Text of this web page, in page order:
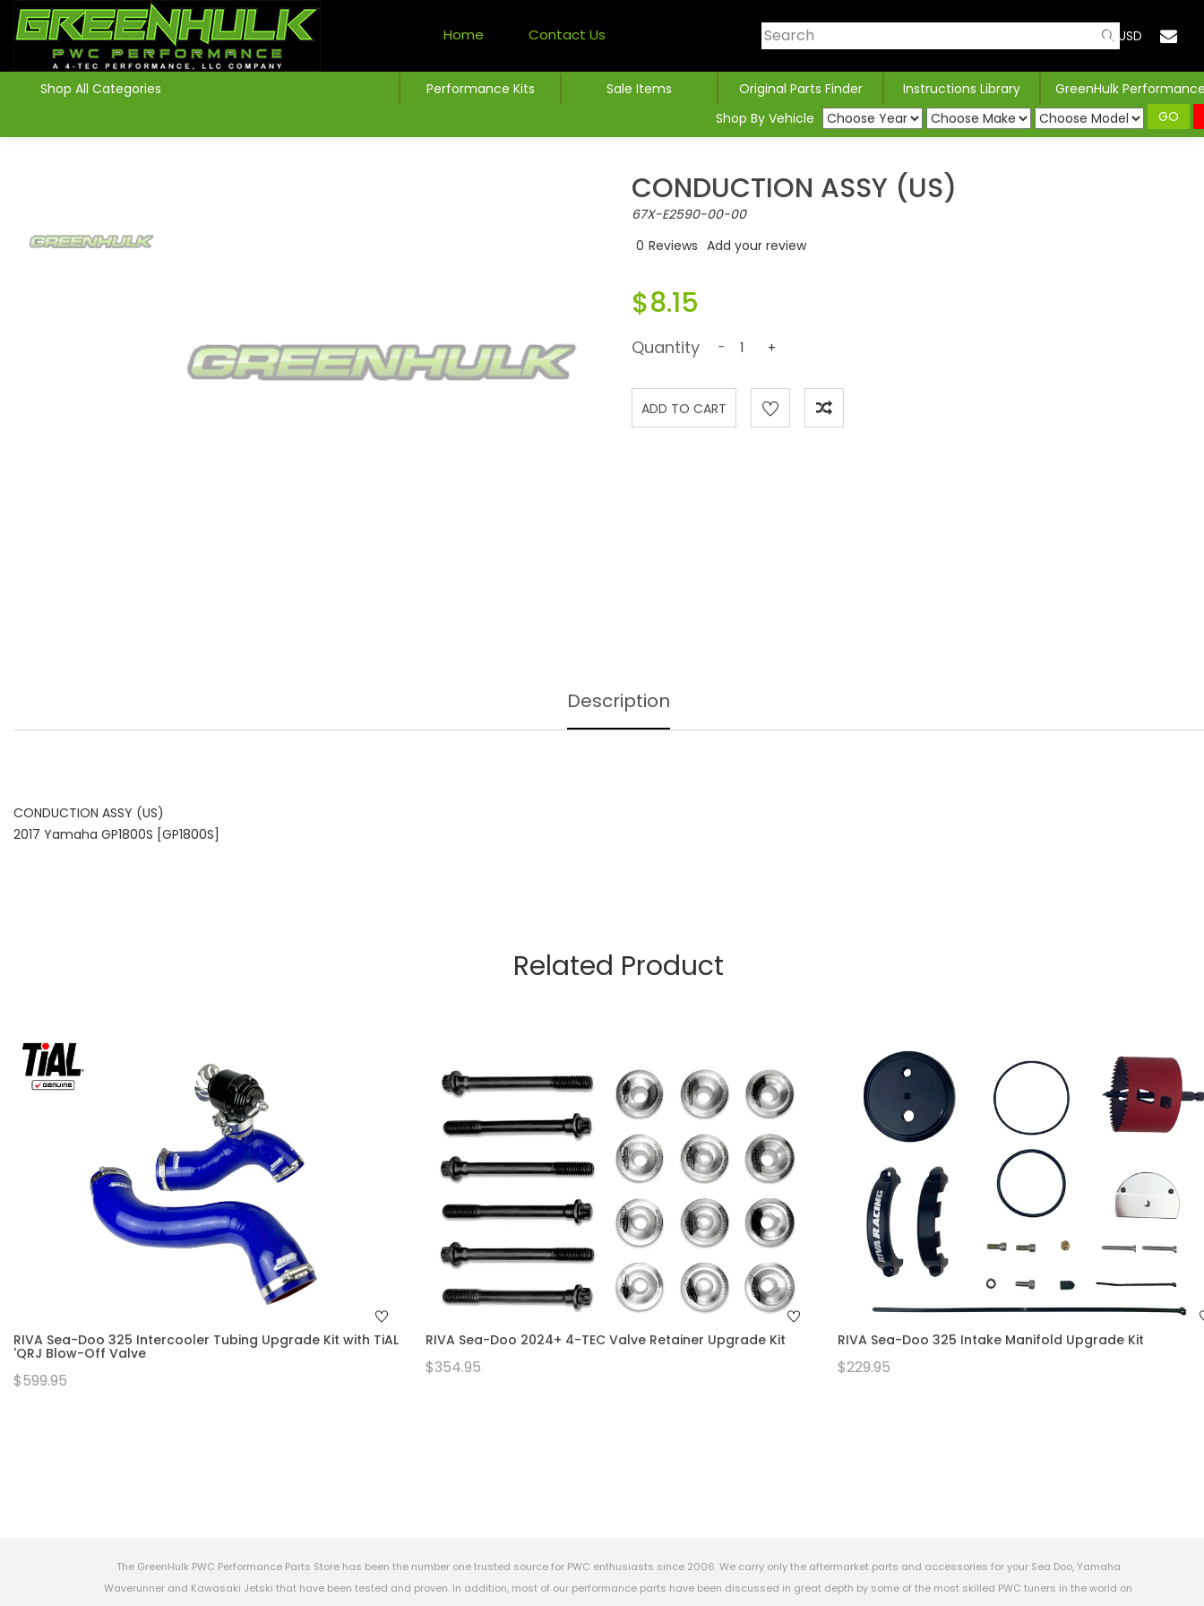
Home Contact Us USD
Shop All Categories Performance Kits Sale Items Original Parts Finder Instructions Library
GreenHulk
Shop By Vehicle
GO
CONDUCTION ASSY (US)
67X-E2590-00-00
0 Reviews Add your review
$8.15
Quantity - +
Description
CONDUCTION ASSY (US)
2017 Yamaha GP1800S [GP1800S]
Related Product
RIVA Sea-Doo 325 Intercooler Tubing Upgrade Kit with TiAL
'QRJ Blow-Off Valve
$599.95
RIVA Sea-Doo 2024+ 4-TEC Valve Retainer Upgrade Kit
$354.95
RIVA Sea-Doo 325 Intake Manifold Upgrade Kit
$229.95
The GreenHulk PWC Performance Parts Store has been the number one trusted source for PWC enthusiasts since 2006. We carry only the aftermarket parts and accessories for your Sea Doo, Yamaha
Waverunner and Kawasaki Jetski that have been tested and proven. In addition, most of our performance parts have been discussed in great depth by some of the most skilled PWC tuners in the world on